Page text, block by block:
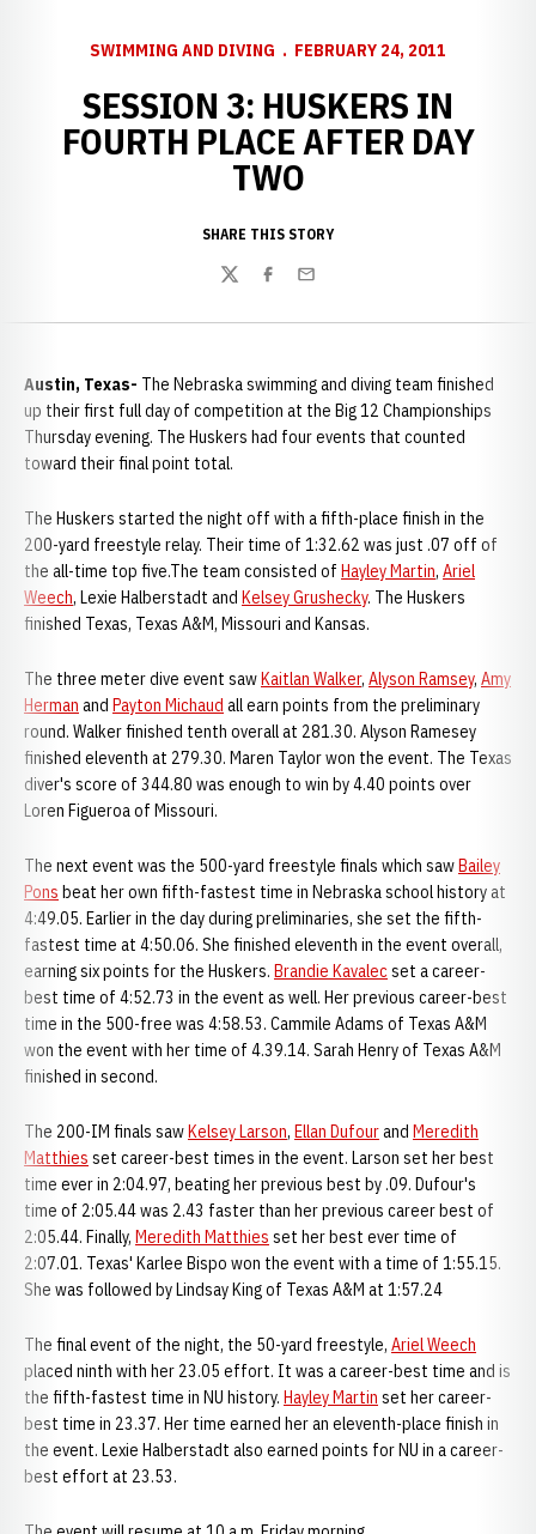
SWIMMING AND DIVING FEBRUARY 24, 2011
SESSION 3: HUSKERS IN
FOURTH PLACE AFTER DAY
TWO
SHARE THIS STORY
TwitterFacebook
Email
Austin, Texas- The Nebraska swimming and diving team finished
up their first full day of competition at the Big 12 Championships
Thursday evening. The Huskers had four events that counted
toward their final point total.
The Huskers started the night off with a fifth-place finish in the
200-yard freestyle relay. Their time of 1:32.62 was just .07 off of
the all-time top five.The team consisted of Hayley Martin, Ariel
Weech, Lexie Halberstadt and Kelsey Grushecky. The Huskers
finished Texas, Texas A&M, Missouri and Kansas.
The three meter dive event sawKaitlan Walker, Alyson Ramsey, Amy
Herman and Payton Michaud all earn points from the preliminary
round. Walker finished tenth overall at 281.30. Alyson Ramesey
finished eleventh at 279.30. Maren Taylor won the event. The Texas
diver's score of 344.80 was enough to win by 4.40 points over
Loren Figueroa of Missouri.
The next event was the 500-yard freestyle finals which sawBailey
Pons beat her own fifth-fastest time in Nebraska school history at
4:49.05. Earlier in the day during preliminaries, she set the fifth-
fastest time at 4:50.06. She finished eleventh in the event overall,
earning six points for the Huskers. Brandie Kavalecset a career-
best time of 4:52.73 in the event as well. Her previous career-best
time in the 500-free was 4:58.53. Cammile Adams of Texas A&M
won the event with her time of 4.39.14. Sarah Henry of Texas A&M
finished in second.
The 200-IM finals sawKelsey Larson, Ellan Dufourand Meredith
Matthies set career-best times in the event. Larson set her best
time ever in 2:04.97, beating her previous best by .09. Dufour's
time of 2:05.44 was 2.43 faster than her previous career best of
2:05.44. Finally, Meredith Matthies set her best ever time of
2:07.01. Texas' Karlee Bispo won the event with a time of 1:55.15.
She was followed by Lindsay King of Texas A&M at 1:57.24
The final event of the night, the 50-yard freestyle, Ariel Weech
placed ninth with her 23.05 effort. It was a career-best time and is
the fifth-fastest time in NU history. Hayley Martin set her career-
best time in 23.37. Her time earned her an eleventh-place finish in
the event. Lexie Halberstadt also earned points for NU in a career-
best effort at 23.53.